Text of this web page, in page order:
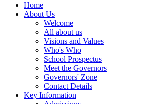
Home
About Us
Welcome
All about us
Visions and Values
Who's Who
School Prospectus
Meet the Governors
Governors' Zone
Contact Details
Key Information